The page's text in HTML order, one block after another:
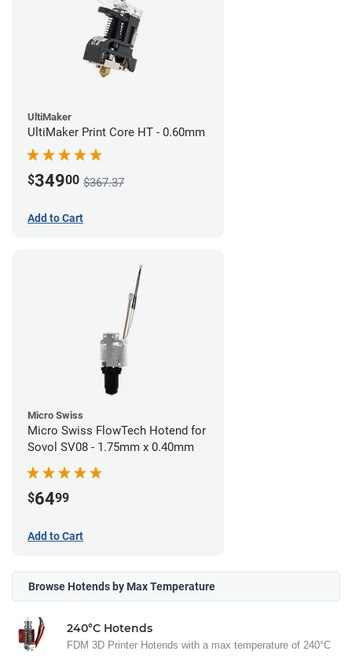
UltiMaker
UltiMaker Print Core HT - 0.60mm
$34900 $367.37
Add to Cart
Micro Swiss
Micro Swiss FlowTech Hotend for
Sovol SV08 - 1.75mm x 0.40mm
$6499
Add to Cart
Browse Hotends by Max Temperature
240°C Hotends
FDM 3D Printer Hotends with a max temperature of 240°C